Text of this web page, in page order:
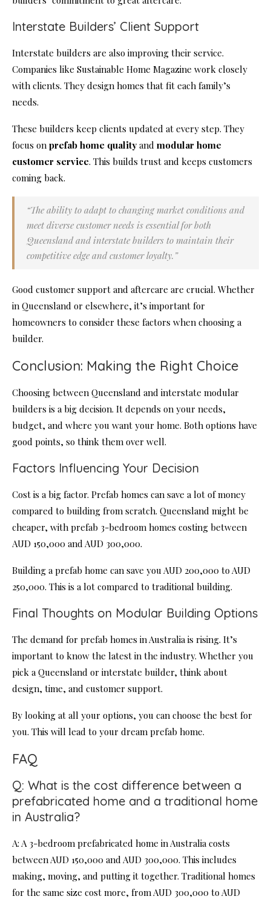
Interstate Builders’ Client Support
Interstate builders are also improving their service.
Companies like Sustainable Home Magazine work closely
with clients. They design homes that fit each family’s
needs.
These builders keep clients updated at every step. They
focus on prefab home quality and modular home
customer service. This builds trust and keeps customers
coming back.
“The ability to adapt to changing market conditions and
meet diverse customer needs is essential for both
Queensland and interstate builders to maintain their
competitive edge and customer loyalty.”
Good customer support and aftercare are crucial. Whether
in Queensland or elsewhere, it’s important for
homeowners to consider these factors when choosing a
builder.
Conclusion: Making the Right Choice
Choosing between Queensland and interstate modular
builders is a big decision. It depends on your needs,
budget, and where you want your home. Both options have
good points, so think them over well.
Factors Influencing Your Decision
Cost is a big factor. Prefab homes can save a lot of money
compared to building from scratch. Queensland might be
cheaper, with prefab 3-bedroom homes costing between
AUD 150,000 and AUD 300,000.
Building a prefab home can save you AUD 200,000 to AUD
250,000. This is a lot compared to traditional building.
Final Thoughts on Modular Building Options
The demand for prefab homes in Australia is rising. It’s
important to know the latest in the industry. Whether you
pick a Queensland or interstate builder, think about
design, time, and customer support.
By looking at all your options, you can choose the best for
you. This will lead to your dream prefab home.
FAQ
Q: What is the cost difference between a
prefabricated home and a traditional home
in Australia?
A: A 3-bedroom prefabricated home in Australia costs
between AUD 150,000 and AUD 300,000. This includes
making, moving, and putting it together. Traditional homes
for the same size cost more, from AUD 300,000 to AUD